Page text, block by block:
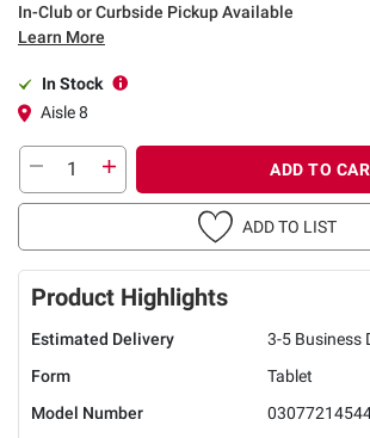
In-Club or Curbside Pickup Available
Learn More
In Stock
Aisle 8
ADD TO
ADD TO LIST
Product Highlights
Estimated Delivery
3-5 Business
Form
Tablet
Model Number